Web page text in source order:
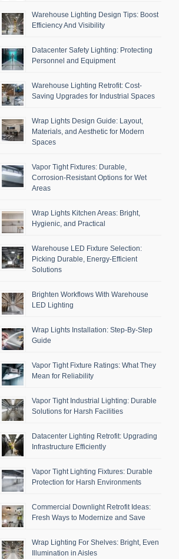
Warehouse Lighting Design Tips: Boost
Efficiency And Visibility
Datacenter Safety Lighting: Protecting
Personnel and Equipment
Warehouse Lighting Retrofit: Cost-
Saving Upgrades for Industrial Spaces
Wrap Lights Design Guide: Layout,
Materials, and Aesthetic for Modern
Spaces
Vapor Tight Fixtures: Durable,
Corrosion-Resistant Options for Wet
Areas
Wrap Lights Kitchen Areas: Bright,
Hygienic, and Practical
Warehouse LED Fixture Selection:
Picking Durable, Energy-Efficient
Solutions
Brighten Workflows With Warehouse
LED Lighting
Wrap Lights Installation: Step-By-Step
Guide
Vapor Tight Fixture Ratings: What They
Mean for Reliability
Vapor Tight Industrial Lighting: Durable
Solutions for Harsh Facilities
Datacenter Lighting Retrofit: Upgrading
Infrastructure Efficiently
Vapor Tight Lighting Fixtures: Durable
Protection for Harsh Environments
Commercial Downlight Retrofit Ideas:
Fresh Ways to Modernize and Save
Wrap Lighting For Shelves: Bright, Even
Illumination in Aisles